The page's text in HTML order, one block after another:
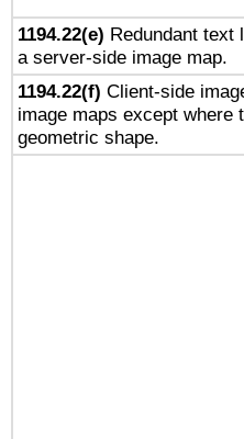
1194.22(e) Redundant text
a server-side image map.
1194.22(f) Client-side
image maps except where
geometric shape.